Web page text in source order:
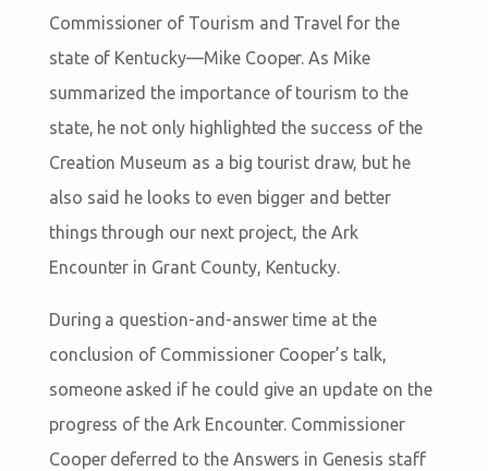
Commissioner of Tourism and Travel for the
state of Kentucky—Mike Cooper. As Mike
summarized the importance of tourism to the
state, he not only highlighted the success of the
Creation Museum as a big tourist draw, but he
also said he looks to even bigger and better
things through our next project, the Ark
Encounter in Grant County, Kentucky.
During a question-and-answer time at the
conclusion of Commissioner Cooper’s talk,
someone asked if he could give an update on the
progress of the Ark Encounter. Commissioner
Cooper deferred to the Answers in Genesis staff